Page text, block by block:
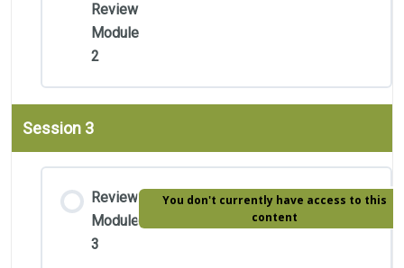
Review
Module
2
Session 3
Review
Module
3
You don't currently have access to this
content